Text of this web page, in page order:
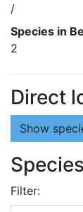
/
Species in
2
Direct
Show
Filter: